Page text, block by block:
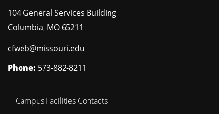
104 General Services Building
Columbia, MO 65211
cfweb@missouri.edu
Phone: 573-882-8211
Campus Facilities Contacts